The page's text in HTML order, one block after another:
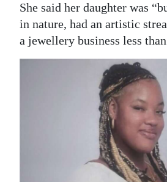
She said her daughter was
in nature, had an artistic
a jewellery business less